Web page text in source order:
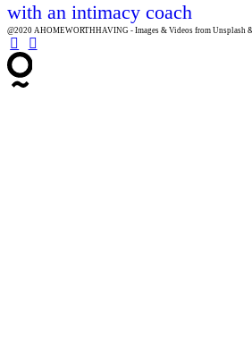
with an intimacy coach
@2020 AHOMEWORTHHAVING - Images & Videos from Unsplash